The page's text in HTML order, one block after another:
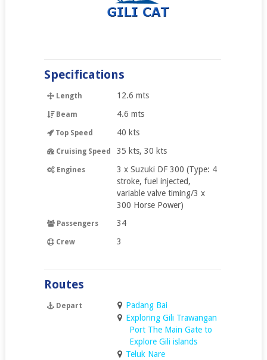
Specifications
Length 12.6 mts
Beam 4.6 mts
Top Speed 40 kts
Cruising Speed 35 kts, 30 kts
Engines
3 x Suzuki DF 300 (Type: 4
stroke, fuel injected,
variable valve timing/3 x
300 Horse Power)
Passengers 34
Crew 3
Routes
Depart
Padang Bai
Exploring Gili Trawangan
Port The Main Gate to
Explore Gili islands
Teluk Nare